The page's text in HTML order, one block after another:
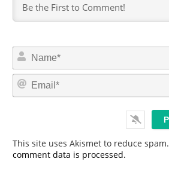
This site uses Akismet to reduce spam.
comment data is processed.